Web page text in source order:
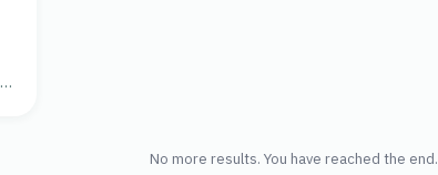
No more results. You have reached the end.